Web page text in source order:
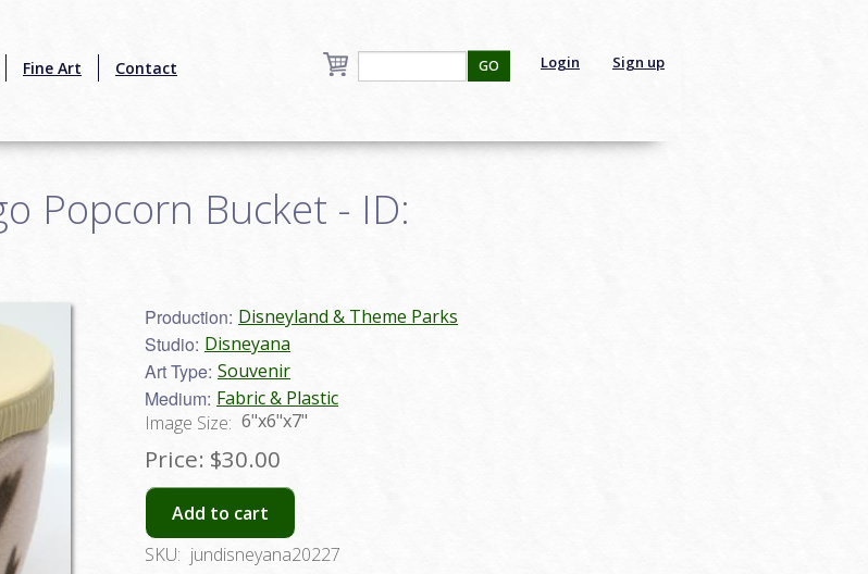
Fine Art Contact Login Sign up
GO
Popcorn Bucket - ID:
Production: Disneyland & Theme Parks
Studio: Disneyana
Art Type: Souvenir
Medium: Fabric & Plastic
Image Size: 6"x6"x7"
Price: $30.00
Add to cart
SKU: jundisneyana20227